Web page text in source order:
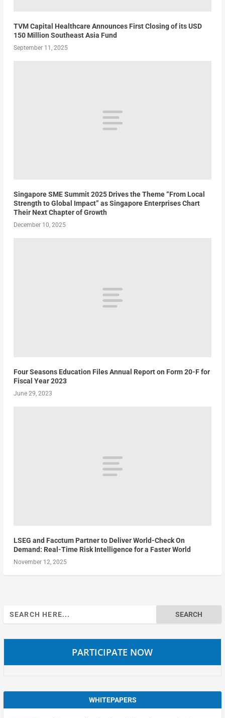
TVM Capital Healthcare Announces First Closing of its USD
150 Million Southeast Asia Fund
September 11, 2025
Singapore SME Summit 2025 Drives the Theme “From Local
Strength to Global Impact” as Singapore Enterprises Chart
Their Next Chapter of Growth
December 10, 2025
Four Seasons Education Files Annual Report on Form 20-F for
Fiscal Year 2023
June 29, 2023
LSEG and Facctum Partner to Deliver World-Check On
Demand: Real-Time Risk Intelligence for a Faster World
November 12, 2025
Search
for:
PARTICIPATE NOW
WHITEPAPERS